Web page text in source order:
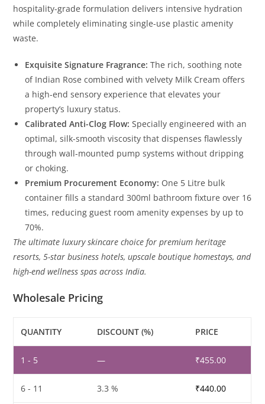
hospitality-grade formulation delivers intensive hydration
while completely eliminating single-use plastic amenity
waste.
Exquisite Signature Fragrance: The rich, soothing note
of Indian Rose combined with velvety Milk Cream offers
a high-end sensory experience that elevates your
property’s luxury status.
Calibrated Anti-Clog Flow: Specially engineered with an
optimal, silk-smooth viscosity that dispenses flawlessly
through wall-mounted pump systems without dripping
or choking.
Premium Procurement Economy: One 5 Litre bulk
container fills a standard 300ml bathroom fixture over 16
times, reducing guest room amenity expenses by up to
70%.
The ultimate luxury skincare choice for premium heritage
resorts, 5-star business hotels, upscale boutique homestays, and
high-end wellness spas across India.
Wholesale Pricing
QUANTITY DISCOUNT (%) PRICE
1 - 5 — ₹455.00
6 - 11 3.3 % ₹440.00